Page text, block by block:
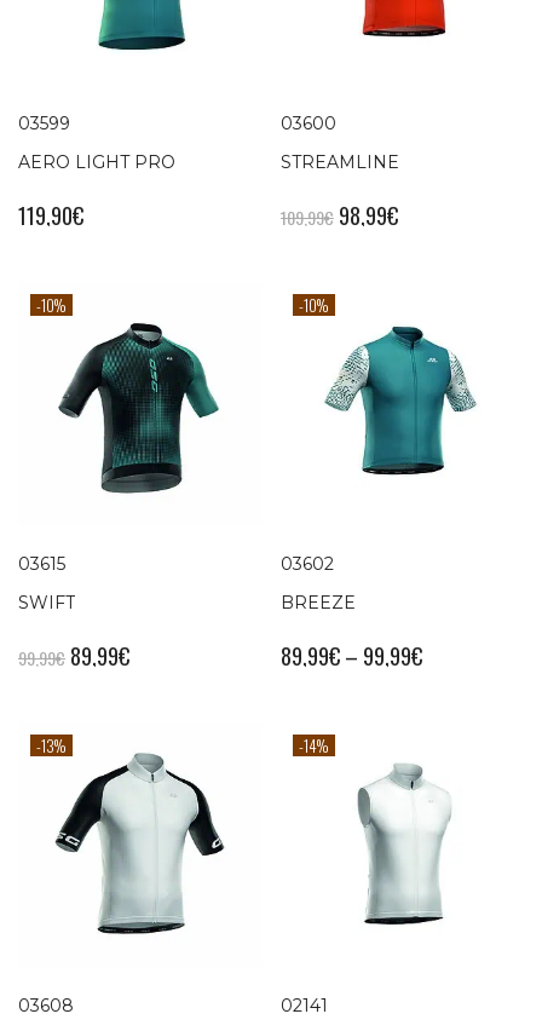
03599
AERO LIGHT PRO
119,90€
03600
STREAMLINE
109,99€ 98,99€
-10%
03615
SWIFT
99,99€ 89,99€
-10%
03602
BREEZE
89,99€ – 99,99€
-13%
03608
-14%
02141